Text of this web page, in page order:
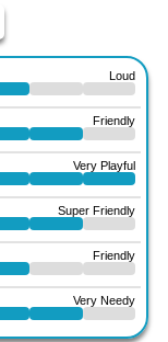
Loud
Friendly
Very Playful
Super Friendly
Friendly
Very Needy